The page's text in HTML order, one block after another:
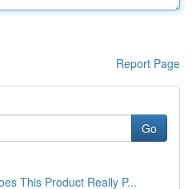
Report Page
Go
This Product Really P...